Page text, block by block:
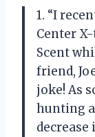
1. “I
Center
Scent
friend,
joke! As
hunting
decrease